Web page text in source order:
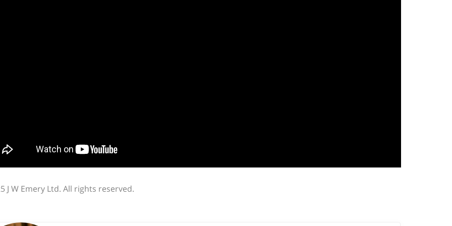
J W Emery Ltd. All rights reserved.